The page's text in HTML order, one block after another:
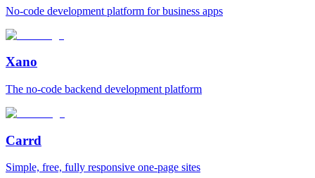
No‑code development platform for business apps
Xano
The no‑code backend development platform
Carrd
Simple, free, fully responsive one‑page sites